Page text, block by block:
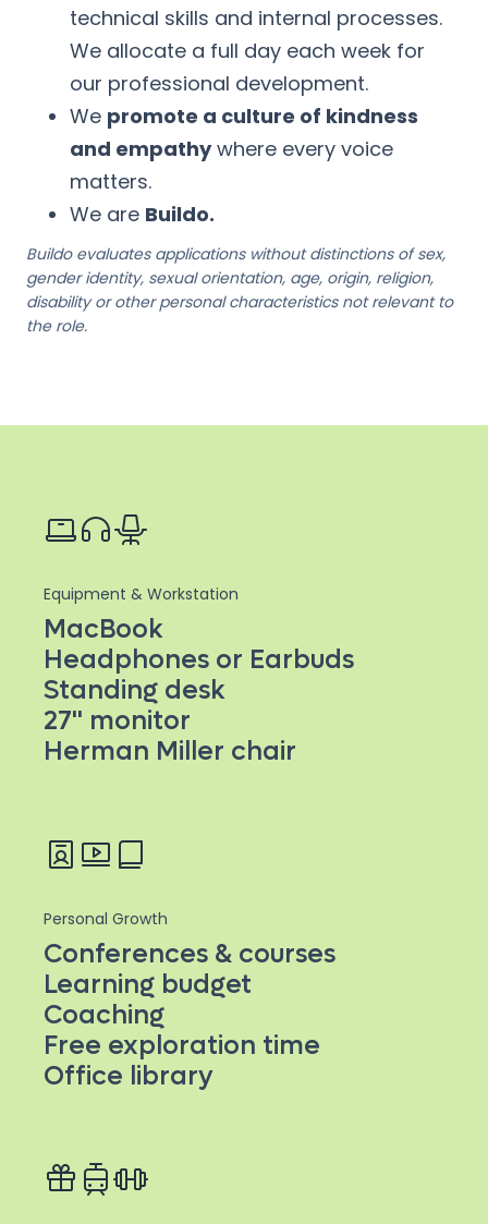
technical skills and internal processes.
We allocate a full day each week for
our professional development.
We promote a culture of kindness
and empathywhere every voice
matters.
We are Buildo.
Buildo evaluates applications without distinctions of sex,
gender identity, sexual orientation, age, origin, religion,
disability or other personal characteristics not relevant to
the role.
Equipment & Workstation
MacBook
Headphones or Earbuds
Standing desk
27'' monitor
Herman Miller chair
Personal Growth
Conferences & courses
Learning budget
Coaching
Free exploration time
Office library